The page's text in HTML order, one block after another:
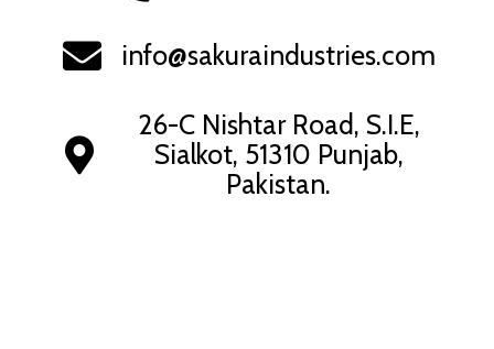
info@sakuraindustries.com
26-C Nishtar Road, S.I.E,
Sialkot, 51310 Punjab,
Pakistan.